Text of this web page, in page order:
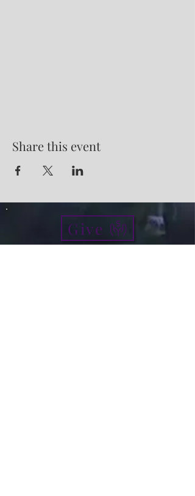
Share this event
Give